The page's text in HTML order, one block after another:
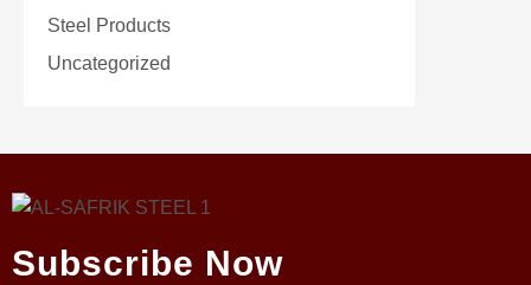
Steel Products
Uncategorized
Subscribe Now